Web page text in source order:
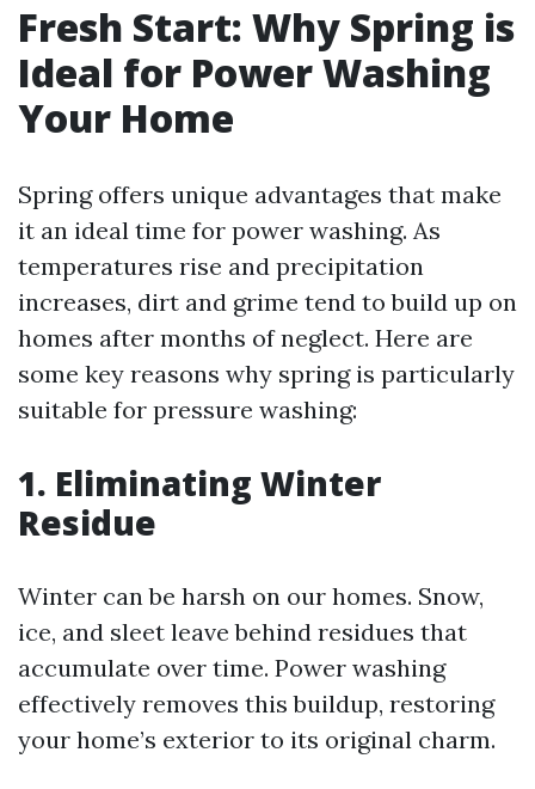
Fresh Start: Why Spring is
Ideal for Power Washing
Your Home
Spring offers unique advantages that make
it an ideal time for power washing. As
temperatures rise and precipitation
increases, dirt and grime tend to build up on
homes after months of neglect. Here are
some key reasons why spring is particularly
suitable for pressure washing:
1. Eliminating Winter
Residue
Winter can be harsh on our homes. Snow,
ice, and sleet leave behind residues that
accumulate over time. Power washing
effectively removes this buildup, restoring
your home’s exterior to its original charm.